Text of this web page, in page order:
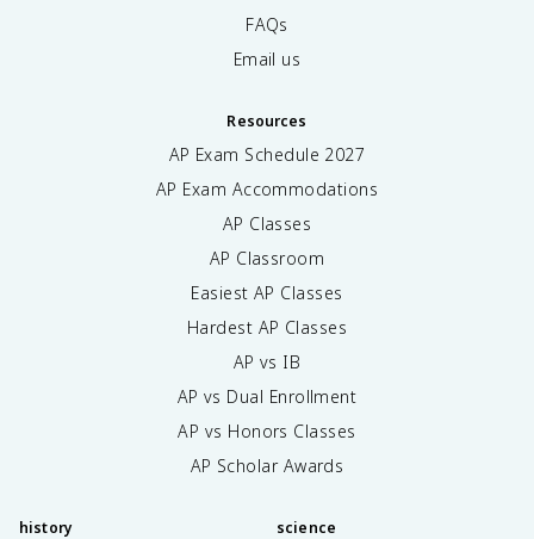
FAQs
Email us
Resources
AP Exam Schedule 2027
AP Exam Accommodations
AP Classes
AP Classroom
Easiest AP Classes
Hardest AP Classes
AP vs IB
AP vs Dual Enrollment
AP vs Honors Classes
AP Scholar Awards
history science